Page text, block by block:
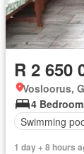
R 2 650
Vosloorus,
4
Swimming
1 day + 8 hours